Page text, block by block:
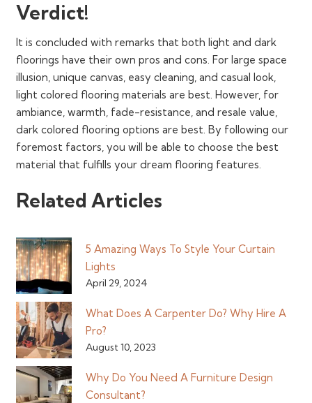
Verdict!
It is concluded with remarks that both light and dark
floorings have their own pros and cons. For large space
illusion, unique canvas, easy cleaning, and casual look,
light colored flooring materials are best. However, for
ambiance, warmth, fade-resistance, and resale value,
dark colored flooring options are best. By following our
foremost factors, you will be able to choose the best
material that fulfills your dream flooring features.
Related Articles
5 Amazing Ways To Style Your Curtain
Lights
April 29, 2024
What Does A Carpenter Do? Why Hire A
Pro?
August 10, 2023
Why Do You Need A Furniture Design
Consultant?